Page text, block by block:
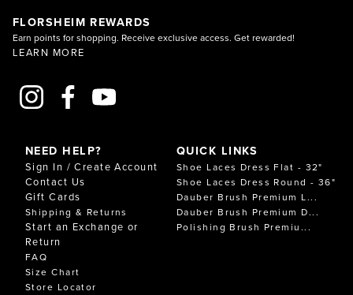
FLORSHEIM REWARDS
Earn points for shopping. Receive exclusive access. Get rewarded!
LEARN MORE
NEED HELP?
Sign In / Create Account
Contact Us
Gift Cards
Shipping & Returns
Start an Exchange or
Return
FAQ
Size Chart
Store Locator
QUICK LINKS
Shoe Laces Dress Flat - 32"
Shoe Laces Dress Round - 36"
Dauber Brush Premium L...
Dauber Brush Premium D...
Polishing Brush Premiu...